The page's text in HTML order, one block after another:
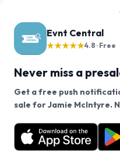
Evnt Central
★★★★★4.8 · Free
Never miss a
Get a free push
sale for Jamie McIntyre.
Want a reminder before
free app.
We use